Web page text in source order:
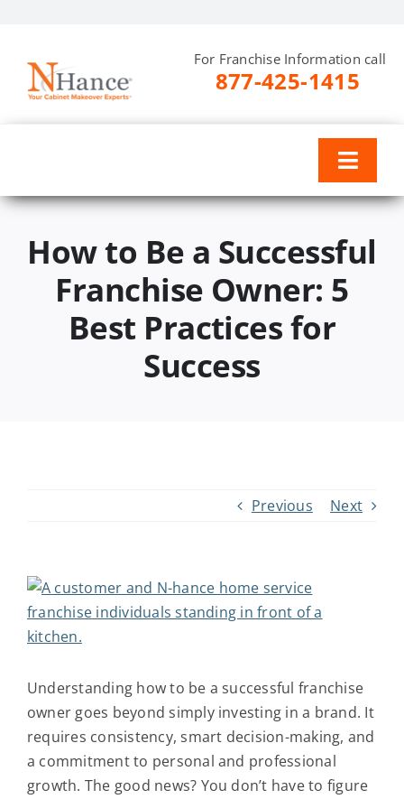
content
For Franchise Information call
877-425-1415
Toggle
Training & Support
Investment
How to Be a Successful
Franchise Owner: 5
Best Practices for
Success
Previous Next
View
Larger
Image
Understanding how to be a successful franchise
owner goes beyond simply investing in a brand. It
requires consistency, smart decision-making, and
a commitment to personal and professional
growth. The good news? You don’t have to figure